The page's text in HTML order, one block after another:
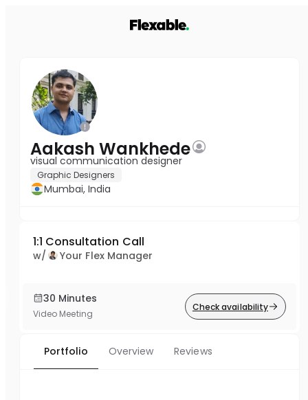
Aakash Wankhede
visual communication designer
Graphic Designers
Mumbai, India
1:1 Consultation Call
w/ Your Flex Manager
30 Minutes
Video Meeting
Check availability
Portfolio Overview Reviews